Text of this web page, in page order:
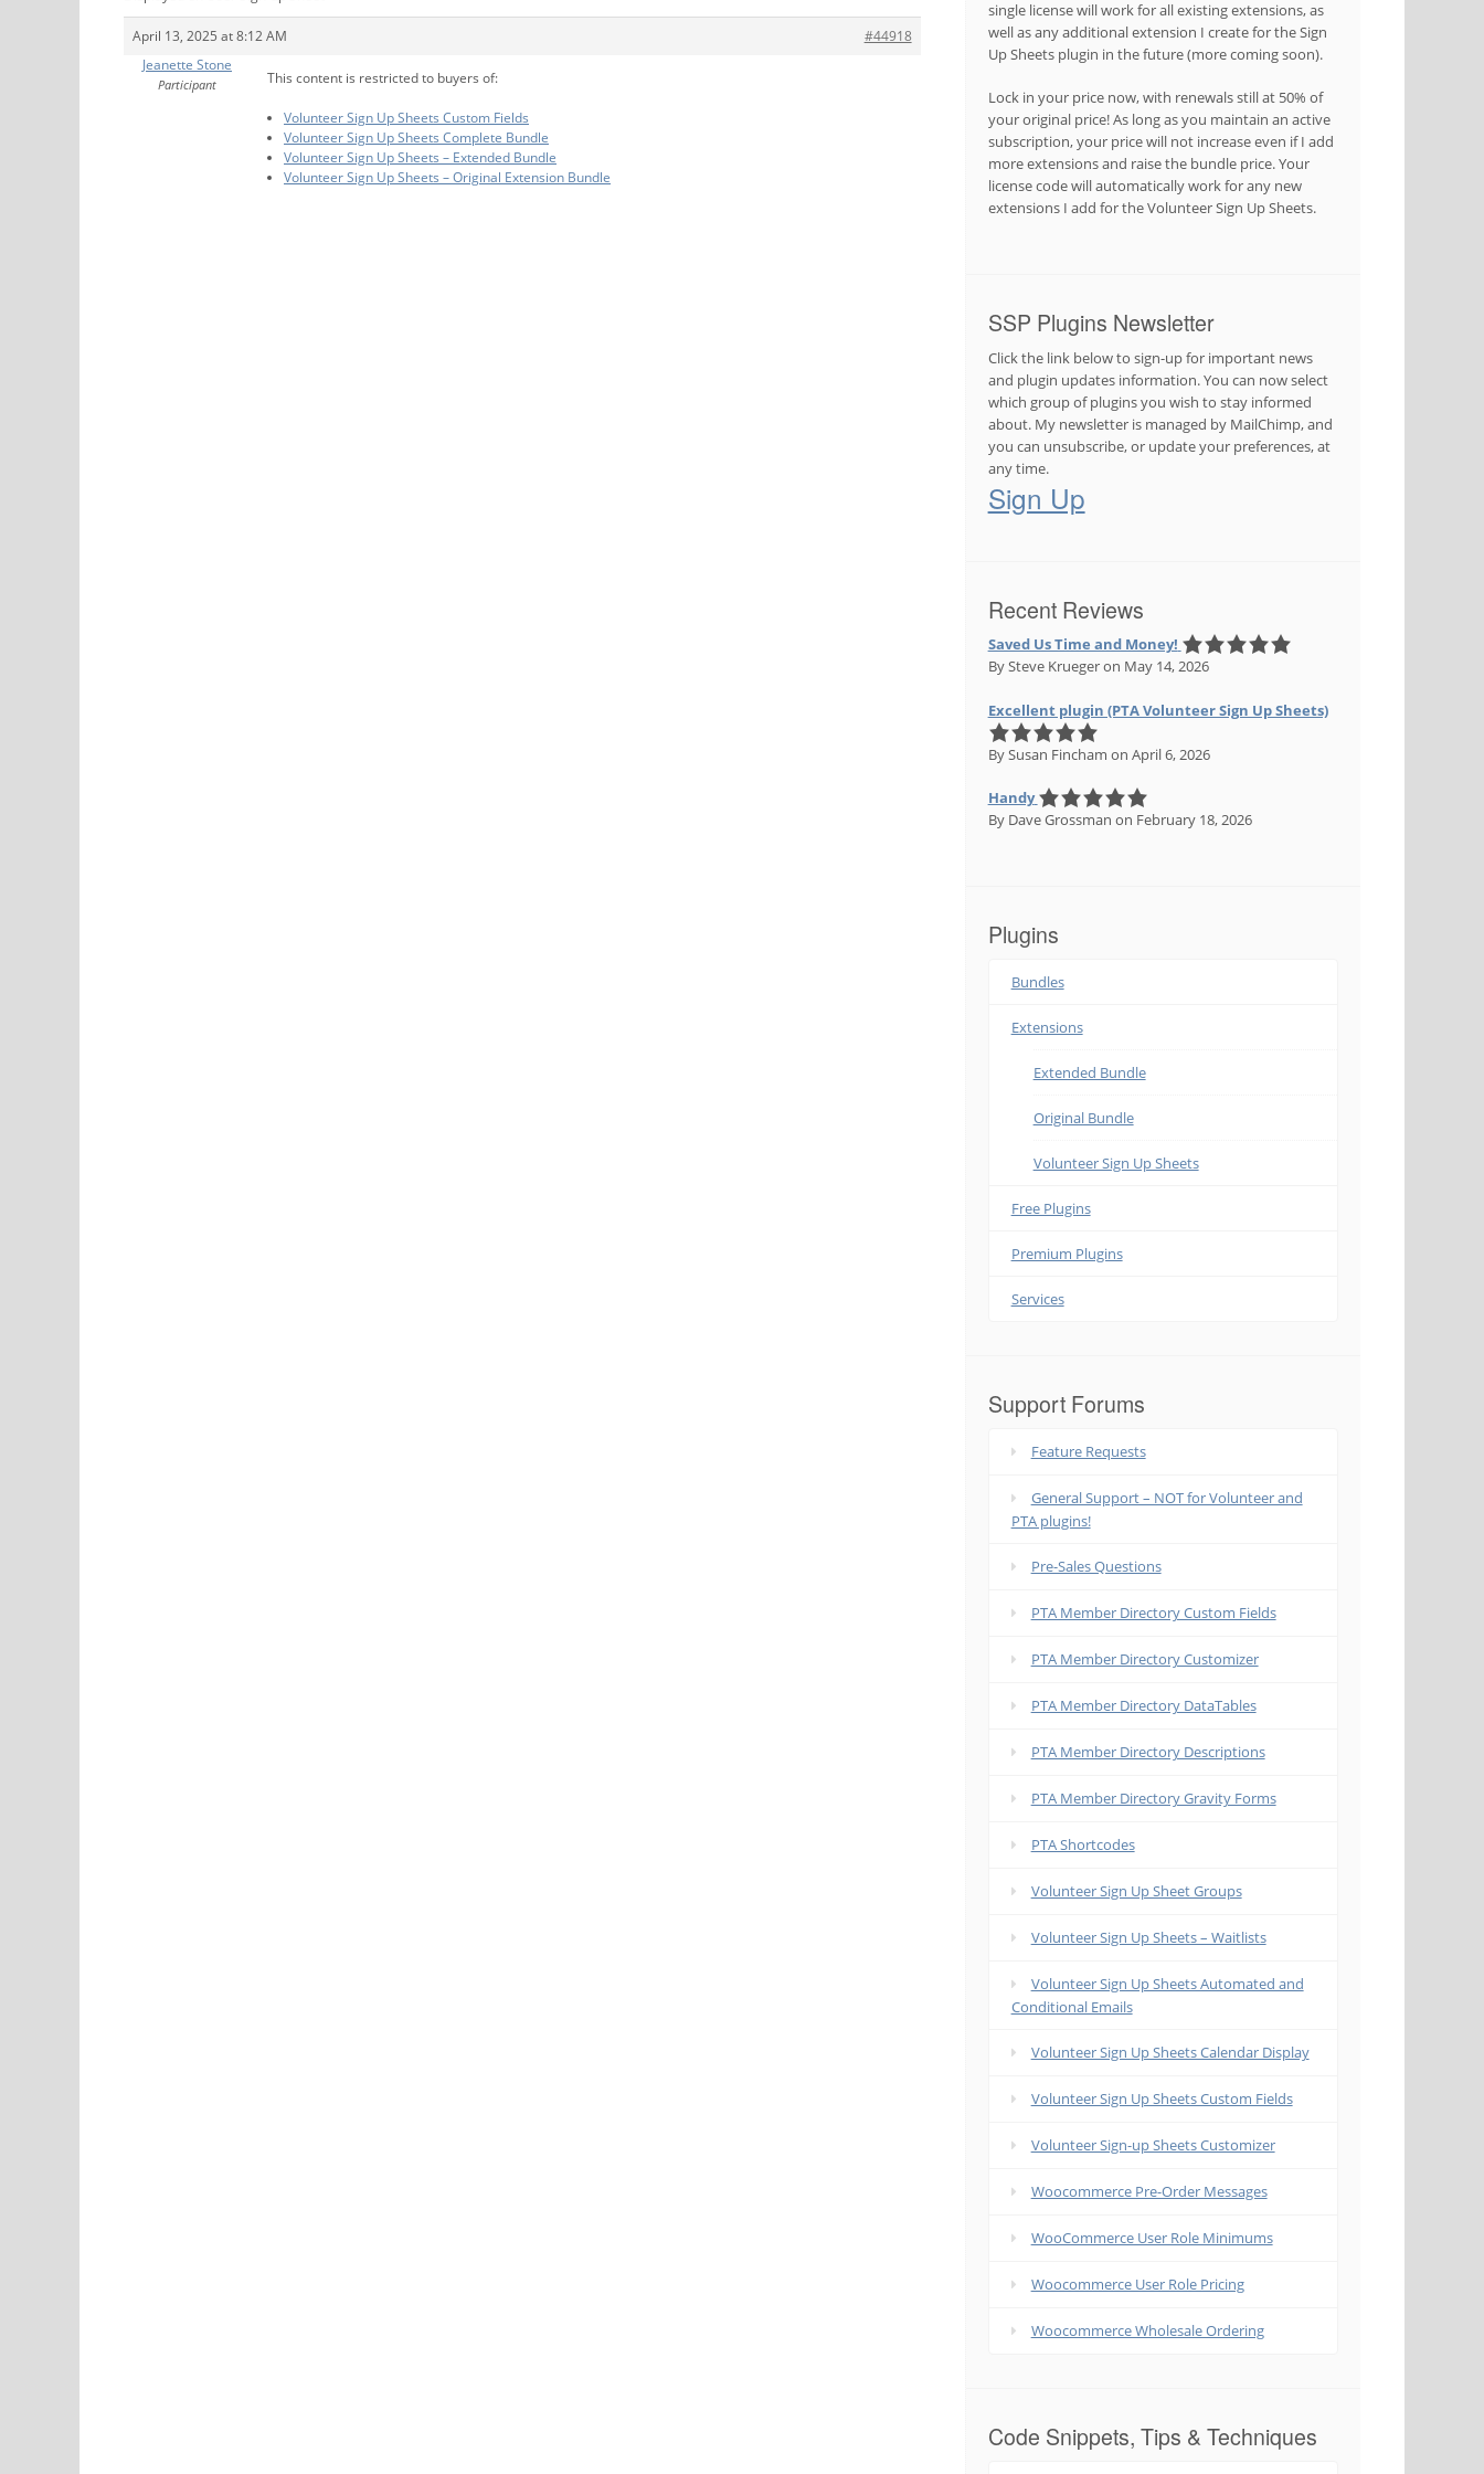
April 13, 2025 at 8:12 AM
#44918
Jeanette Stone
Participant This content is restricted to buyers of:
Volunteer Sign Up Sheets Custom Fields
Volunteer Sign Up Sheets Complete Bundle
Volunteer Sign Up Sheets – Extended Bundle
Volunteer Sign Up Sheets – Original Extension Bundle
single license will work for all existing extensions, as
well as any additional extension I create for the Sign
Up Sheets plugin in the future (more coming soon).
Lock in your price now, with renewals still at 50% of
your original price! As long as you maintain an active
subscription, your price will not increase even if I add
more extensions and raise the bundle price. Your
license code will automatically work for any new
extensions I add for the Volunteer Sign Up Sheets.
SSP Plugins Newsletter
Click the link below to sign-up for important news
and plugin updates information. You can now select
which group of plugins you wish to stay informed
about. My newsletter is managed by MailChimp, and
you can unsubscribe, or update your preferences, at
any time.
Sign Up
Recent Reviews
Saved Us Time and Money!
By Steve Kruegeron May 14, 2026
Excellent plugin (PTA Volunteer Sign Up Sheets)
By Susan Fincham on April 6, 2026
Handy
By Dave Grossman on February 18, 2026
Plugins
Bundles
Extensions
Extended Bundle
Original Bundle
Volunteer Sign Up Sheets
Free Plugins
Premium Plugins
Services
Support Forums
Feature Requests
General Support – NOT for Volunteer and
PTA plugins!
Pre-Sales Questions
PTA Member Directory Custom Fields
PTA Member Directory Customizer
PTA Member Directory DataTables
PTA Member Directory Descriptions
PTA Member Directory Gravity Forms
PTA Shortcodes
Volunteer Sign Up Sheet Groups
Volunteer Sign Up Sheets – Waitlists
Volunteer Sign Up Sheets Automated and
Conditional Emails
Volunteer Sign Up Sheets Calendar Display
Volunteer Sign Up Sheets Custom Fields
Volunteer Sign-up Sheets Customizer
Woocommerce Pre-Order Messages
WooCommerce User Role Minimums
Woocommerce User Role Pricing
Woocommerce Wholesale Ordering
Code Snippets, Tips & Techniques